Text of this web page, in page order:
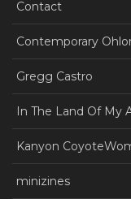
Contact
Contemporary
Gregg Castro
In The Land Of My
Kanyon
minizines